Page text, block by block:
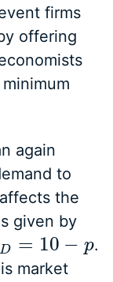
firms
offering
again
to
the
given by
D = 10 − p
D=10 −p
.
market